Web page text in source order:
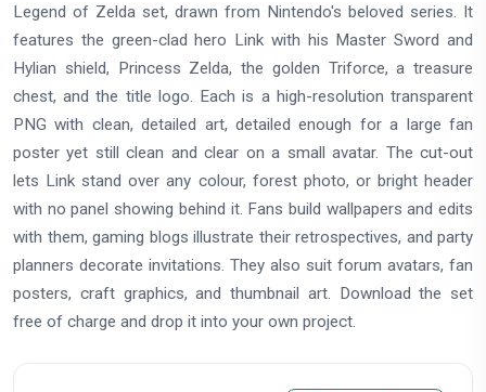
Legend of Zelda set, drawn from Nintendo's beloved series. It
features the green-clad hero Link with his Master Sword and
Hylian shield, Princess Zelda, the golden Triforce, a treasure
chest, and the title logo. Each is a high-resolution transparent
PNG with clean, detailed art, detailed enough for a large fan
poster yet still clean and clear on a small avatar. The cut-out
lets Link stand over any colour, forest photo, or bright header
with no panel showing behind it. Fans build wallpapers and edits
with them, gaming blogs illustrate their retrospectives, and party
planners decorate invitations. They also suit forum avatars, fan
posters, craft graphics, and thumbnail art. Download the set
free of charge and drop it into your own project.